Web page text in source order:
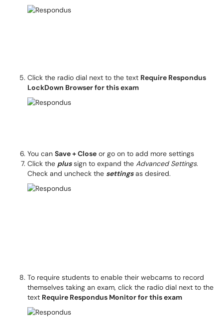
Click the radio dial next to the text Require Respondus
LockDown Browser for this exam
You can Save + Close or go on to add more settings
Click the plussign to expand the Advanced Settings.
Check and uncheck the settingsas desired.
To require students to enable their webcams to record
themselves taking an exam, click the radio dial next to the
text Require Respondus Monitor for this exam